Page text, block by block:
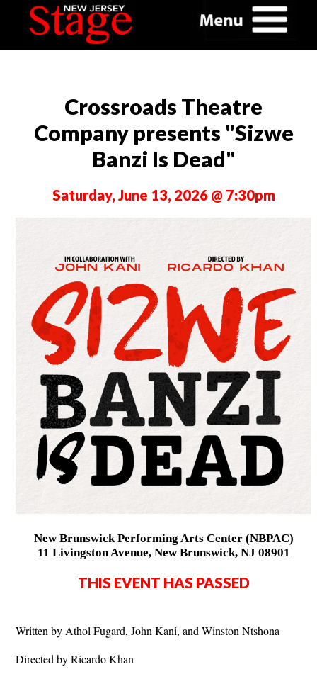
Crossroads Theatre
Company presents "Sizwe
Banzi Is Dead"
Saturday, June 13, 2026 @ 7:30pm
New Brunswick Performing Arts Center (NBPAC)
11 Livingston Avenue, New Brunswick, NJ 08901
THIS EVENT HAS PASSED
Written by Athol Fugard, John Kani, and Winston Ntshona
Directed by Ricardo Khan